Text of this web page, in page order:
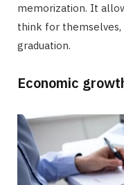
memorization. It
think for
graduation.
Economic